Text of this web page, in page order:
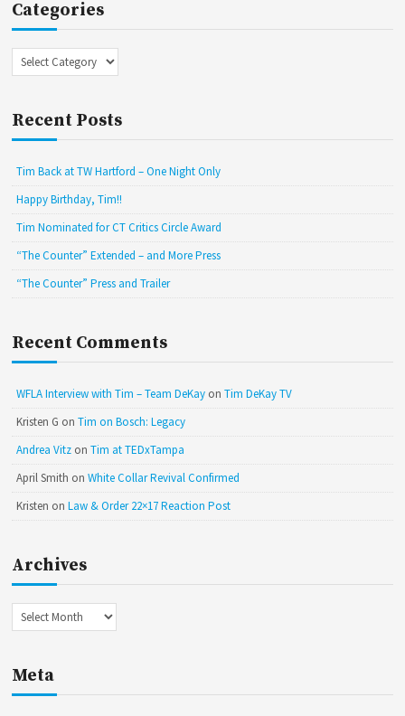
Categories
Categories
Recent Posts
Tim Back at TW Hartford – One Night Only
Happy Birthday, Tim!!
Tim Nominated for CT Critics Circle Award
“The Counter” Extended – and More Press
“The Counter” Press and Trailer
Recent Comments
WFLA Interview with Tim – Team DeKay onTim DeKay TV
Kristen G onTim on Bosch: Legacy
Andrea Vitz onTim at TEDxTampa
April Smith onWhite Collar Revival Confirmed
Kristen onLaw & Order 22×17 Reaction Post
Archives
Archives
Meta